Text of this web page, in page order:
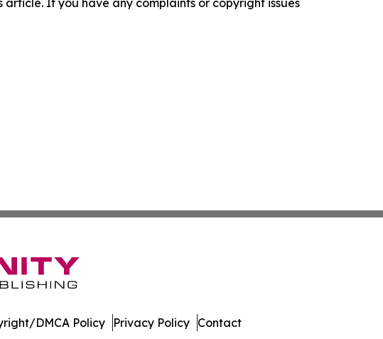
If you have any complaints or copyright issues
DMCA Policy Privacy Policy Contact